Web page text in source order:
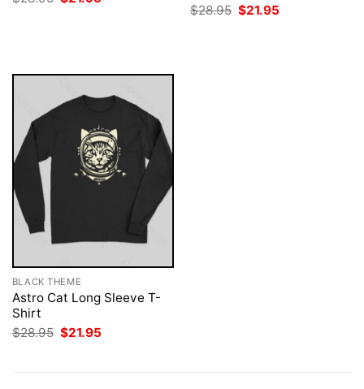
price
$28.95 Original
$21.95
BLACK THEME
Astro Cat Long Sleeve T-
Shirt
$28.95 Original
price
$21.95